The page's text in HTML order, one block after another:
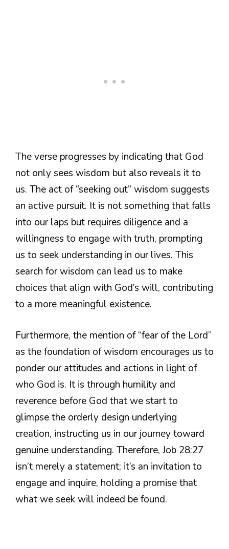
The verse progresses by indicating that God
not only sees wisdom but also reveals it to
us. The act of “seeking out” wisdom suggests
an active pursuit. It is not something that falls
into our laps but requires diligence and a
willingness to engage with truth, prompting
us to seek understanding in our lives. This
search for wisdom can lead us to make
choices that align with God’s will, contributing
to a more meaningful existence.
Furthermore, the mention of “fear of the Lord”
as the foundation of wisdom encourages us to
ponder our attitudes and actions in light of
who God is. It is through humility and
reverence before God that we start to
glimpse the orderly design underlying
creation, instructing us in our journey toward
genuine understanding. Therefore, Job 28:27
isn’t merely a statement; it’s an invitation to
engage and inquire, holding a promise that
what we seek will indeed be found.